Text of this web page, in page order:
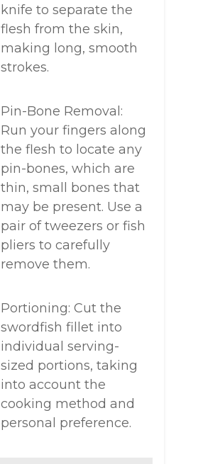
knife to separate the
flesh from the skin,
making long, smooth
strokes.
Pin-Bone Removal:
Run your fingers along
the flesh to locate any
pin-bones, which are
thin, small bones that
may be present. Use a
pair of tweezers or fish
pliers to carefully
remove them.
Portioning: Cut the
swordfish fillet into
individual serving-
sized portions, taking
into account the
cooking method and
personal preference.